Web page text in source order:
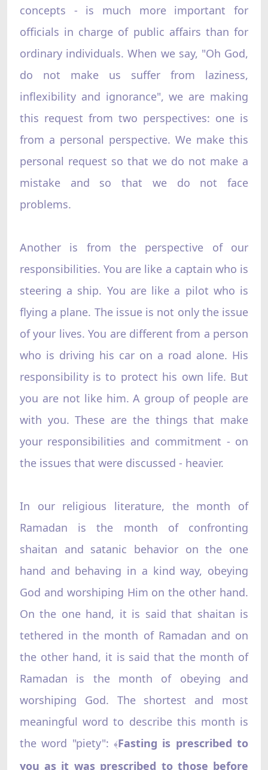
concepts - is much more important for
officials in charge of public affairs than for
ordinary individuals. When we say, "Oh God,
do not make us suffer from laziness,
inflexibility and ignorance", we are making
this request from two perspectives: one is
from a personal perspective. We make this
personal request so that we do not make a
mistake and so that we do not face
problems.
Another is from the perspective of our
responsibilities. You are like a captain who is
steering a ship. You are like a pilot who is
flying a plane. The issue is not only the issue
of your lives. You are different from a person
who is driving his car on a road alone. His
responsibility is to protect his own life. But
you are not like him. A group of people are
with you. These are the things that make
your responsibilities and commitment - on
the issues that were discussed - heavier.
In our religious literature, the month of
Ramadan is the month of confronting
shaitan and satanic behavior on the one
hand and behaving in a kind way, obeying
God and worshiping Him on the other hand.
On the one hand, it is said that shaitan is
tethered in the month of Ramadan and on
the other hand, it is said that the month of
Ramadan is the month of obeying and
worshiping God. The shortest and most
meaningful word to describe this month is
the word "piety": ﴾Fasting is prescribed to
you as it was prescribed to those before